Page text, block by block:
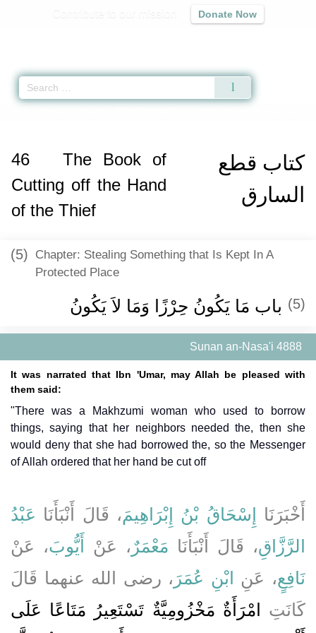
Donate Now
كتاب قطع
السارق
46
The Book of
Cutting off the Hand
of the Thief
(5) Chapter: Stealing Something that Is Kept In A
Protected Place
(5) باب مَا يَكُونُ حِرْزًا وَمَا لاَ يَكُونُ ‏‏
Sunan an-Nasa'i 4888
It was narrated that Ibn 'Umar, may Allah be pleased with
them said:
"There was a Makhzumi woman who used to borrow
things, saying that her neighbors needed the, then she
would deny that she had borrowed the, so the Messenger
of Allah ordered that her hand be cut off
أَخْبَرَنَا إِسْحَاقُ بْنُ إِبْرَاهِيمَ، قَالَ أَنْبَأَنَا عَبْدُ
الرَّزَّاقِ، قَالَ أَنْبَأَنَا مَعْمَرٌ ، عَنْ أَيُّوبَ، عَنْ
نَافِعٍ، عَنِ ابْنِ عُمَرَ ، رضى الله عنهما قَالَ
كَانَتِ
امْرَأَةٌ مَخْزُومِيَّةٌ تَسْتَعِيرُ مَتَاعًا عَلَى